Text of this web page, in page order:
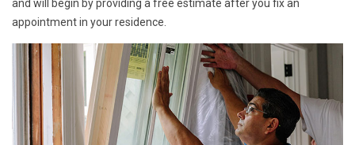
and will begin by providing a free estimate after you fix an
appointment in your residence.